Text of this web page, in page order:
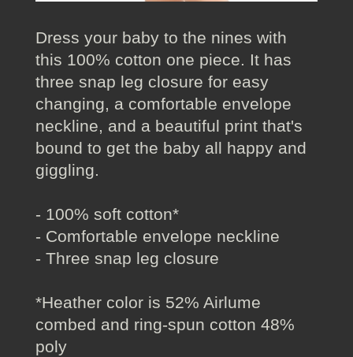
Dress your baby to the nines with
this 100% cotton one piece. It has
three snap leg closure for easy
changing, a comfortable envelope
neckline, and a beautiful print that's
bound to get the baby all happy and
giggling.
- 100% soft cotton*
- Comfortable envelope neckline
- Three snap leg closure
*Heather color is 52% Airlume
combed and ring-spun cotton 48%
poly